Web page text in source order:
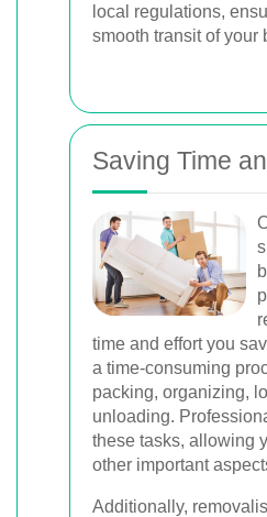
local regulations,
smooth transit of your
Saving Time
time and effort you
a time-consuming
packing, organizing,
unloading.
these tasks, allowing
other important
Additionally,